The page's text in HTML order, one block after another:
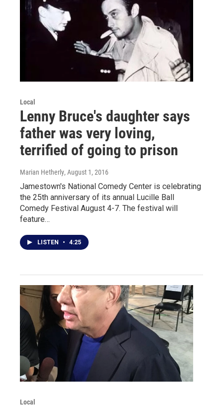
Local
Lenny Bruce's daughter says
father was very loving,
terrified of going to prison
Marian Hetherly, August 1, 2016
Jamestown's National Comedy Center is celebrating
the 25th anniversary of its annual Lucille Ball
Comedy Festival August 4-7. The festival will
feature…
LISTEN • 4:25
Local